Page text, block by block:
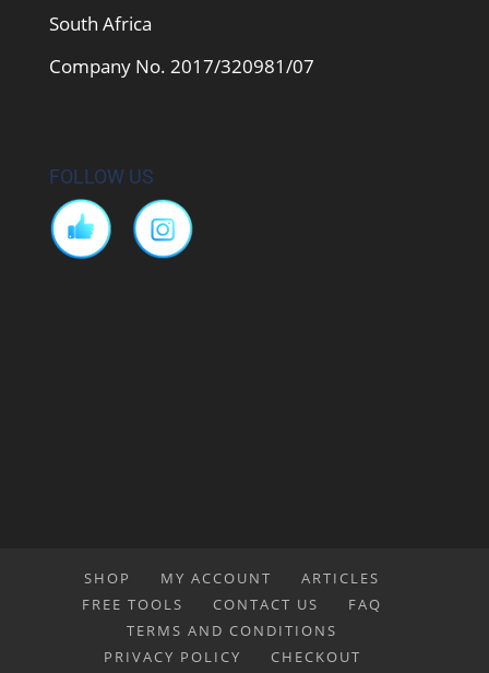
South Africa
Company No. 2017/320981/07
FOLLOW US
SHOP MY ACCOUNT
ARTICLES
FREE TOOLS
CONTACT US
FAQ
TERMS AND CONDITIONS
PRIVACY POLICY
CHECKOUT